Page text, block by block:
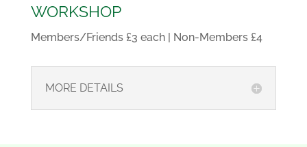
WORKSHOP
Members/Friends £3 each | Non-Members £4
MORE DETAILS